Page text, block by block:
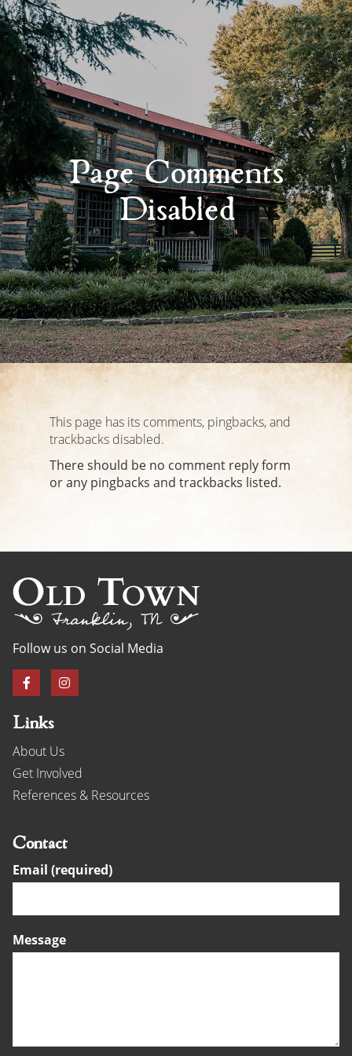
Page Comments
Disabled
This page has its comments, pingbacks, and
trackbacks disabled.
There should be no comment reply form
or any pingbacks and trackbacks listed.
Follow us on Social Media
Links
About Us
Get Involved
References & Resources
Contact
Email (required)
Message